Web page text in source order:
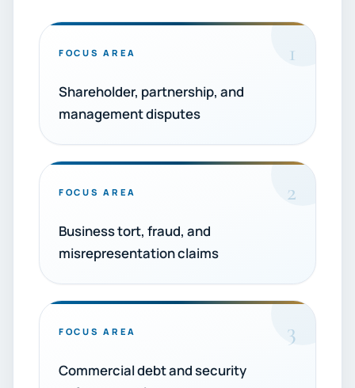
FOCUS AREA 1
Shareholder, partnership, and
management disputes
FOCUS AREA 2
Business tort, fraud, and
misrepresentation claims
FOCUS AREA 3
Commercial debt and security